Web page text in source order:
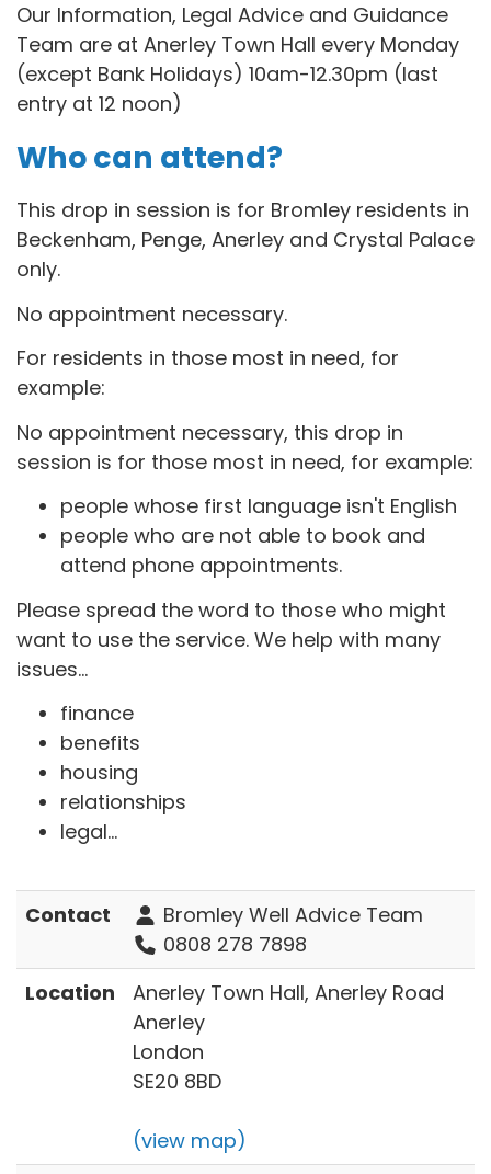
Our Information, Legal Advice and Guidance
Team are at Anerley Town Hall every Monday
(except Bank Holidays) 10am-12.30pm (last
entry at 12 noon)
Who can attend?
This drop in session is for Bromley residents in
Beckenham, Penge, Anerley and Crystal Palace
only.
No appointment necessary.
For residents in those most in need, for
example:
No appointment necessary, this drop in
session is for those most in need, for example:
people whose first language isn't English
people who are not able to book and
attend phone appointments.
Please spread the word to those who might
want to use the service. We help with many
issues...
finance
benefits
housing
relationships
legal...
Contact
Bromley Well Advice Team
0808 278 7898
Location
Anerley Town Hall, Anerley Road
Anerley
London
SE20 8BD
(view map)